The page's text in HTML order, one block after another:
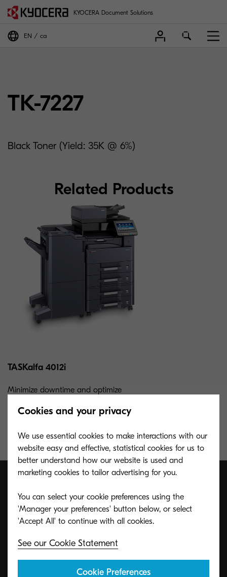
KYOCERA Document Solutions
EN ca
TK-7227
Black Toner (Yield: 35K @ 6%)
Related Products
TASKalfa 4012i
Minimize downtime and optimize
Enjoy unbeatable reliability, flexibility, and
ECO footPRINT Toner
Recycling Program
Cookies and your privacy
We use essential cookies to make interactions with our
website easy and effective, statistical cookies for us to
better understand how our website is used and
marketing cookies to tailor advertising for you.
You can select your cookie preferences using the
'Manager your preferences' button below, or select
See our Cookie Statement
Cookie Preferences